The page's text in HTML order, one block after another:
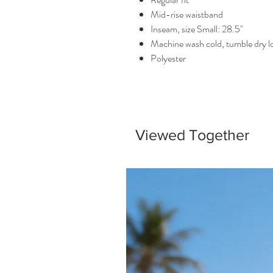
Mid-rise waistband
Inseam, size Small: 28.5"
Machine wash cold, tumble dry
Polyester
Viewed Together